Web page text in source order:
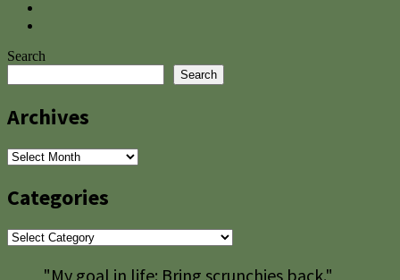
Search
Search
Archives
Archives
Categories
Categories
"My goal in life: Bring scrunchies back."